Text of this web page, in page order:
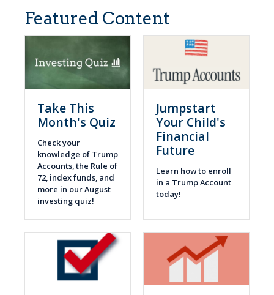
Featured Content
Take This
Month's Quiz
Check your
knowledge of Trump
Accounts, the Rule of
72, index funds, and
more in our August
investing quiz!
Jumpstart
Your Child's
Financial
Future
Learn how to enroll
in a Trump Account
today!